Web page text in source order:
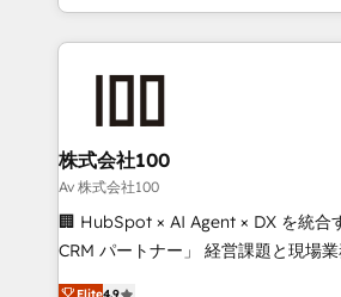
we combine local insight with
help businesses grow through
end solutions that integrate CRM,
inbound and loop marketing,
creativity. Our multicultural team
Portuguese, and English to design
that drive measurable growth. 🌎 Highlights: • 10+
株式会社100
Av 株式会社100
🏢 HubSpot × AI Agent × DX を統合
CRM パートナー」 経営課題と現場業務をつなぐAIネイ
ティブ・エージェンシーとして、